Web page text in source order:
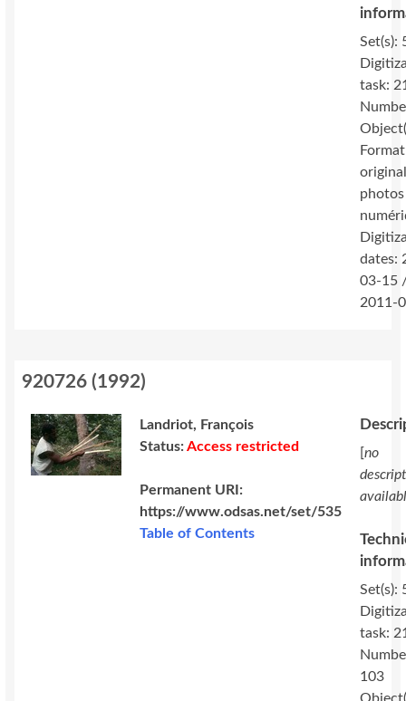
Set(s):
task:
photos
dates:
03-15
2011-
920726 (1992)
Landriot, François
Status:Access restricted
Permanent URI:
https://www.odsas.net/set/535
Table of Contents
[no
Set(s):
task:
103